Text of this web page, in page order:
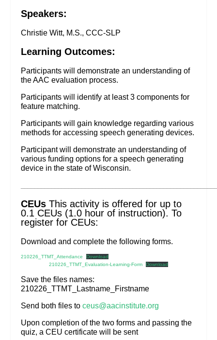
Speakers:
Christie Witt, M.S., CCC-SLP
Learning Outcomes:
Participants will demonstrate an understanding of
the AAC evaluation process.
Participants will identify at least 3 components for
feature matching.
Participants will gain knowledge regarding various
methods for accessing speech generating devices.
Participant will demonstrate an understanding of
various funding options for a speech generating
device in the state of Wisconsin.
CEUsThis activity is offered for up to
0.1 CEUs (1.0 hour of instruction). To
register for CEUs:
Download and complete the following forms.
210226_TTMT_Attendance
Download
210226_TTMT_Evaluation-Learning-Form
Download
Save the files names:
210226_TTMT_Lastname_Firstname
Send both files to ceus@aacinstitute.org
Upon completion of the two forms and passing the
quiz, a CEU certificate will be sent